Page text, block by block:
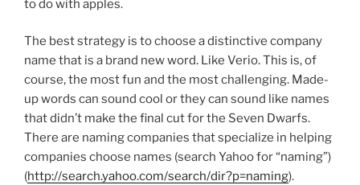
to do with apples.
The best strategy is to choose a distinctive company
name that is a brand new word. Like Verio. This is, of
course, the most fun and the most challenging. Made-
up words can sound cool or they can sound like names
that didn’t make the final cut for the Seven Dwarfs.
There are naming companies that specialize in helping
companies choose names (search Yahoo for “naming”)
(http://search.yahoo.com/search/dir?p=naming).